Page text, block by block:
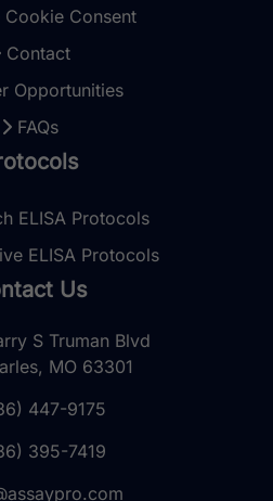
Consent
Contact
Opportunities
FAQs
ELISA Protocols
ELISA Protocols
Us
S Truman Blvd
MO 63301
447-9175
395-7419